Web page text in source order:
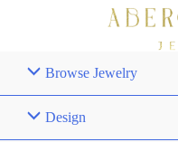
Browse Jewelry
Design